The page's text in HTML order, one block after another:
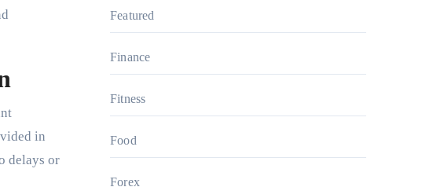
in
delays or
Featured
Finance
Fitness
Food
Forex